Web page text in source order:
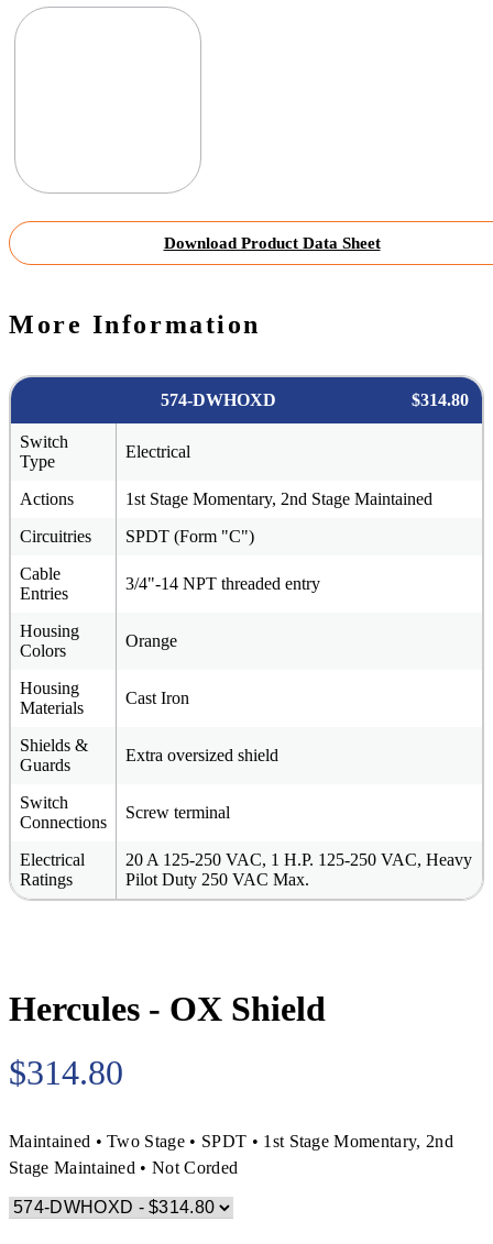
Download Product Data Sheet
More Information
574-DWHOXD $314.80
Switch
Type
Electrical
Actions
1st Stage Momentary, 2nd Stage Maintained
Circuitries
SPDT (Form "C")
Cable
Entries
3/4"-14 NPT threaded entry
Housing
Colors
Orange
Housing
Materials
Cast Iron
Shields &
Guards
Extra oversized shield
Switch
Connections
Screw terminal
Electrical
Ratings
20 A 125-250 VAC, 1 H.P. 125-250 VAC, Heavy
Pilot Duty 250 VAC Max.
Hercules - OX Shield
$314.80
Maintained • Two Stage • SPDT • 1st Stage Momentary, 2nd
Stage Maintained • Not Corded